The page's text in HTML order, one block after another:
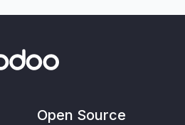
Open Source